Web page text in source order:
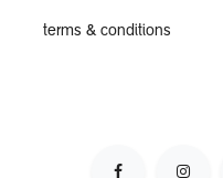
terms & conditions